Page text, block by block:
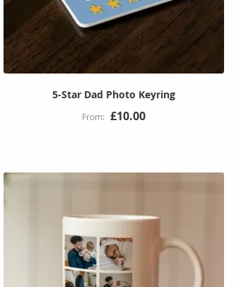
5-Star Dad Photo Keyring
£10.00